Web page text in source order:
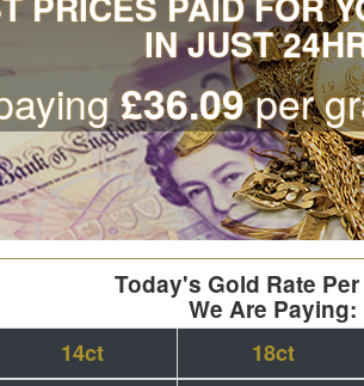
IN JUST
£36.09per
Today's Gold Rate Per
We Are Paying:
14ct 18ct